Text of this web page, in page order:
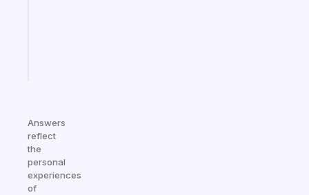
Answers
reflect
the
personal
experiences
of